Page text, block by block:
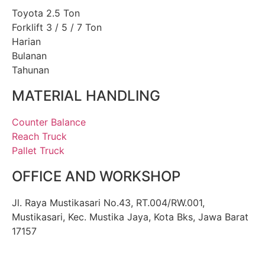
Toyota 2.5 Ton
Forklift 3 / 5 / 7 Ton
Harian
Bulanan
Tahunan
MATERIAL HANDLING
Counter Balance
Reach Truck
Pallet Truck
OFFICE AND WORKSHOP
Jl. Raya Mustikasari No.43, RT.004/RW.001,
Mustikasari, Kec. Mustika Jaya, Kota Bks, Jawa Barat
17157